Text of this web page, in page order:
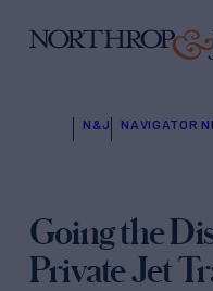
N&J NAVIGATOR
Going the
Private Jet